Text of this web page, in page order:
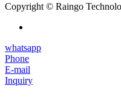
Copyright © Raingo
whatsapp
Phone
E-mail
Inquiry